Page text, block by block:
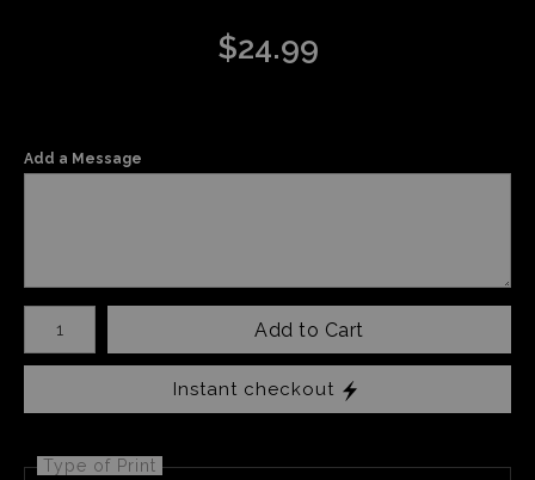
$24.99
Add a Message
Number of product units
Add to Cart
Instant checkout
Type of Print